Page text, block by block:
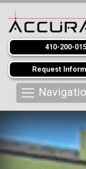
410-200-
Request